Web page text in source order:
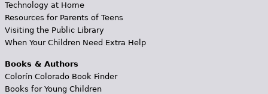
Technology at Home
Resources for Parents of Teens
Visiting the Public Library
When Your Children Need Extra Help
Books & Authors
Colorín Colorado Book Finder
Books for Young Children